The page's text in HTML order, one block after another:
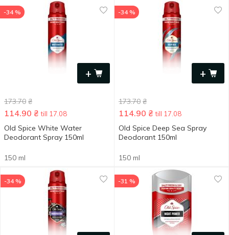
+
-34 %
173.70 ₴
114.90 ₴ till 17.08
Old Spice White Water
Deodorant Spray 150ml
150 ml
+
-34 %
173.70 ₴
114.90 ₴ till 17.08
Old Spice Deep Sea Spray
Deodorant 150ml
150 ml
-34 % -31 %